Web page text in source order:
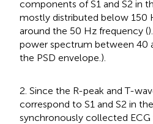
components of S1 and S2 in
mostly distributed below 150
around the 50 Hz frequency (
power spectrum between 40
the PSD envelope.).
2. Since the R-peak and T-
correspond to S1 and S2 in
synchronously collected